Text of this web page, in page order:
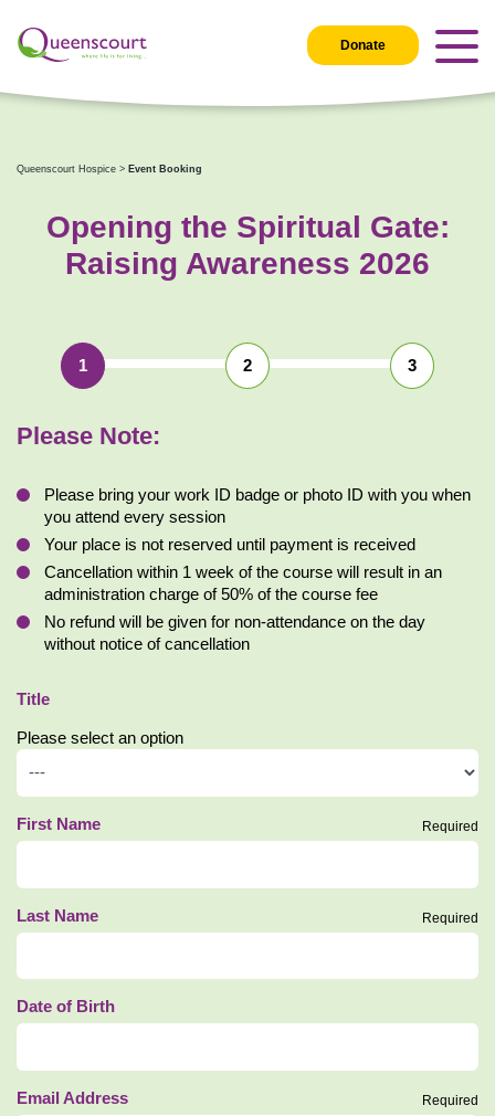
Donate
Queenscourt Hospice > Event Booking
Opening the Spiritual Gate:
Raising Awareness 2026
1 2 3
Please Note:
Please bring your work ID badge or photo ID with you when
you attend every session
Your place is not reserved until payment is received
Cancellation within 1 week of the course will result in an
administration charge of 50% of the course fee
No refund will be given for non-attendance on the day
without notice of cancellation
Title
Please select an option
First Name Required
Last Name Required
Date of Birth
Email Address Required